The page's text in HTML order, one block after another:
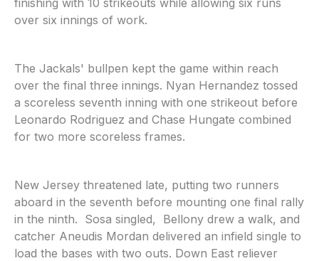
over six innings of work.
The Jackals' bullpen kept the game within reach
over the final three innings. Nyan Hernandez tossed
a scoreless seventh inning with one strikeout before
Leonardo Rodriguez and Chase Hungate combined
for two more scoreless frames.
New Jersey threatened late, putting two runners
aboard in the seventh before mounting one final rally
in the ninth. Sosa singled, Bellony drew a walk, and
catcher Aneudis Mordan delivered an infield single to
load the bases with two outs. Down East reliever